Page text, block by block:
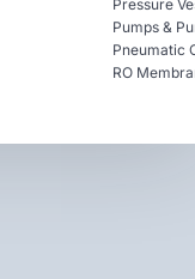
Pressure
Pumps &
Pneumatic
RO